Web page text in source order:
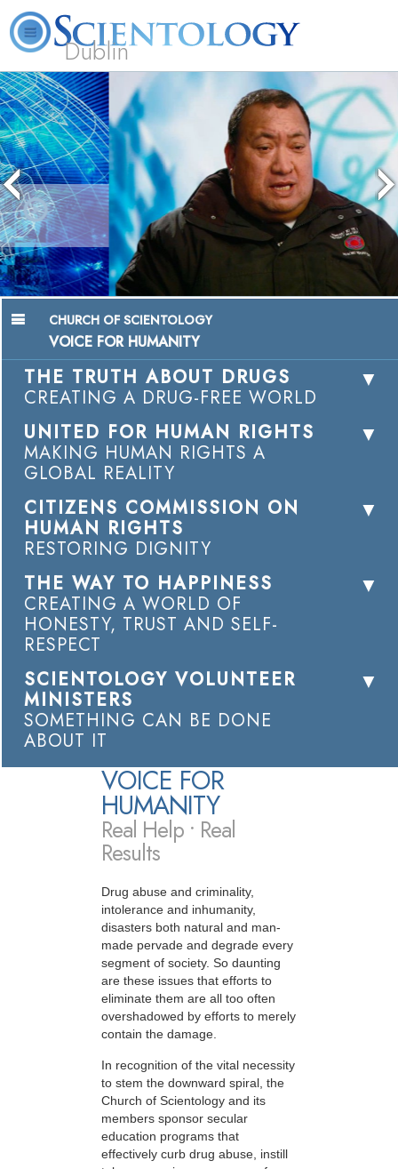
Dublin
About
Us
L. Ron
Hubbard
What is
Scientology?
Community
Help is
Yours
FAQ Books News
Chairman, Mangere Maori Wardens
Association
Watch Video
CHURCH OF SCIENTOLOGY
VOICE FOR HUMANITY
THE TRUTH ABOUT DRUGS
CREATING A DRUG-FREE WORLD
UNITED FOR HUMAN RIGHTS
MAKING HUMAN RIGHTS A
GLOBAL REALITY
CITIZENS COMMISSION ON
HUMAN RIGHTS
RESTORING DIGNITY
THE WAY TO HAPPINESS
CREATING A WORLD OF
HONESTY, TRUST AND SELF-
RESPECT
SCIENTOLOGY VOLUNTEER
MINISTERS
SOMETHING CAN BE DONE
ABOUT IT
VOICE FOR
HUMANITY
Real Help • Real
Results
Drug abuse and criminality,
intolerance and inhumanity,
disasters both natural and man-
made pervade and degrade every
segment of society. So daunting
are these issues that efforts to
eliminate them are all too often
overshadowed by efforts to merely
contain the damage.
In recognition of the vital necessity
to stem the downward spiral, the
Church of Scientology and its
members sponsor secular
education programs that
effectively curb drug abuse, instill